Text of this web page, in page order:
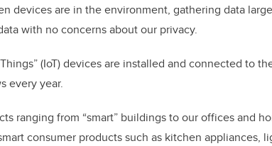
o
o
k
n
devices are in the environment, gathering data
with no concerns about our privacy.
(IoT) devices are installed and connected to
every year.
ranging from “smart” buildings to our offices and
consumer products such as kitchen appliances,